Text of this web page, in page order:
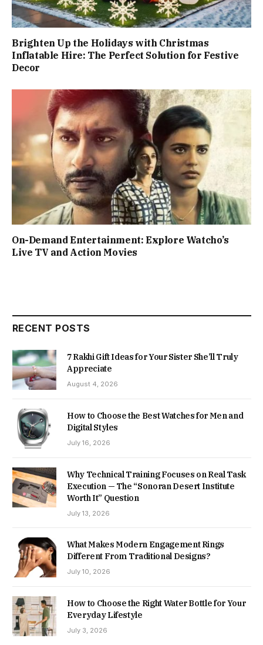
Brighten Up the Holidays with Christmas
Inflatable Hire: The Perfect Solution for Festive
Decor
On-Demand Entertainment: Explore Watcho’s
Live TV and Action Movies
RECENT POSTS
7 Rakhi Gift Ideas for Your Sister She’ll Truly
Appreciate
August 4, 2026
How to Choose the Best Watches for Men and
Digital Styles
July 16, 2026
Why Technical Training Focuses on Real Task
Execution — The “Sonoran Desert Institute
Worth It” Question
July 13, 2026
What Makes Modern Engagement Rings
Different From Traditional Designs?
July 10, 2026
How to Choose the Right Water Bottle for Your
Everyday Lifestyle
July 3, 2026